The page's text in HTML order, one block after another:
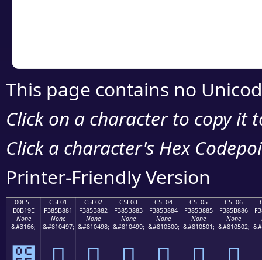
This page contains no
Click on a character to copy it
Click a character's Hex
Printer-Friendly Version
00C5E
E0B19E
None
&#3166;
C5E01
F385B881
None
&#810497;
C5E02
F385B882
None
&#810498;
C5E03
F385B883
None
&#810499;
C5E04
F385B884
None
&#810500;
C5E05
F385B885
None
&#810501;
C5E06
F385B886
None
&#810502;